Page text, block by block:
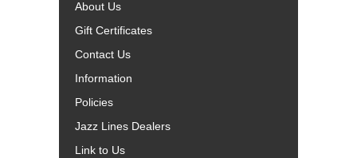
About Us
Gift Certificates
Contact Us
Information
Policies
Jazz Lines Dealers
Link to Us